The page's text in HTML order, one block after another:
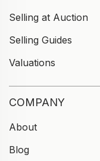
Selling at Auction
Selling Guides
Valuations
COMPANY
About
Blog